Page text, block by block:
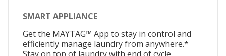
SMART APPLIANCE
Get the MAYTAG™ App to stay in control and
efficiently manage laundry from anywhere.*